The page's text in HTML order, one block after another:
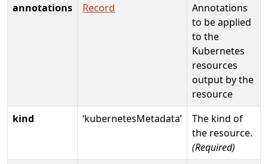
annotations
Record
Annotations
to be applied
to the
Kubernetes
resources
output by the
resource
kind
‘kubernetesMetadata’
The kind of
the resource.
(Required)